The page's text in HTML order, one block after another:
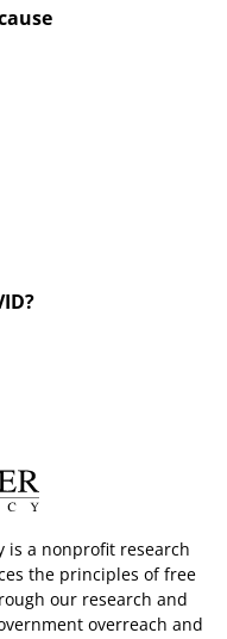
is a nonprofit research
the principles of free
our research and
overreach and